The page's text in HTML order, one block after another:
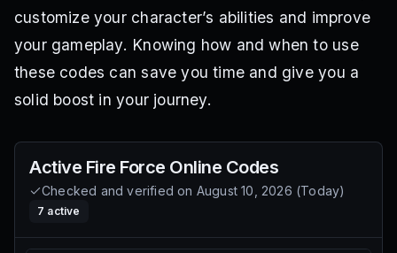
customize your character’s abilities and improve
your gameplay. Knowing how and when to use
these codes can save you time and give you a
solid boost in your journey.
Active Fire Force Online Codes
Checked and verified on August 10, 2026 (Today)
7 active